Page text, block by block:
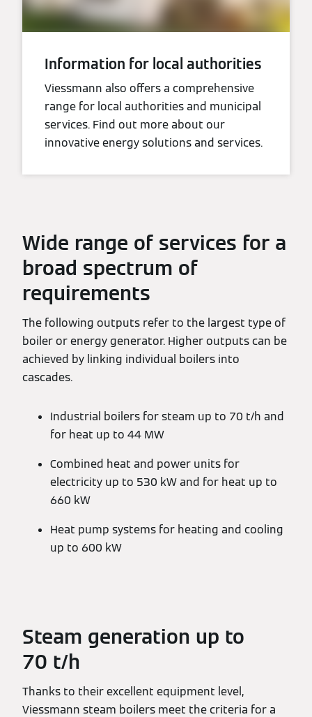
Information for local authorities
Viessmann also offers a comprehensive
range for local authorities and municipal
services. Find out more about our
innovative energy solutions and services.
Wide range of services for a
broad spectrum of
requirements
The following outputs refer to the largest type of
boiler or energy generator. Higher outputs can be
achieved by linking individual boilers into
cascades.
Industrial boilers for steam up to 70 t/h and
for heat up to 44 MW
Combined heat and power units for
electricity up to 530 kW and for heat up to
660 kW
Heat pump systems for heating and cooling
up to 600 kW
Steam generation up to
70 t/h
Thanks to their excellent equipment level,
Viessmann steam boilers meet the criteria for a